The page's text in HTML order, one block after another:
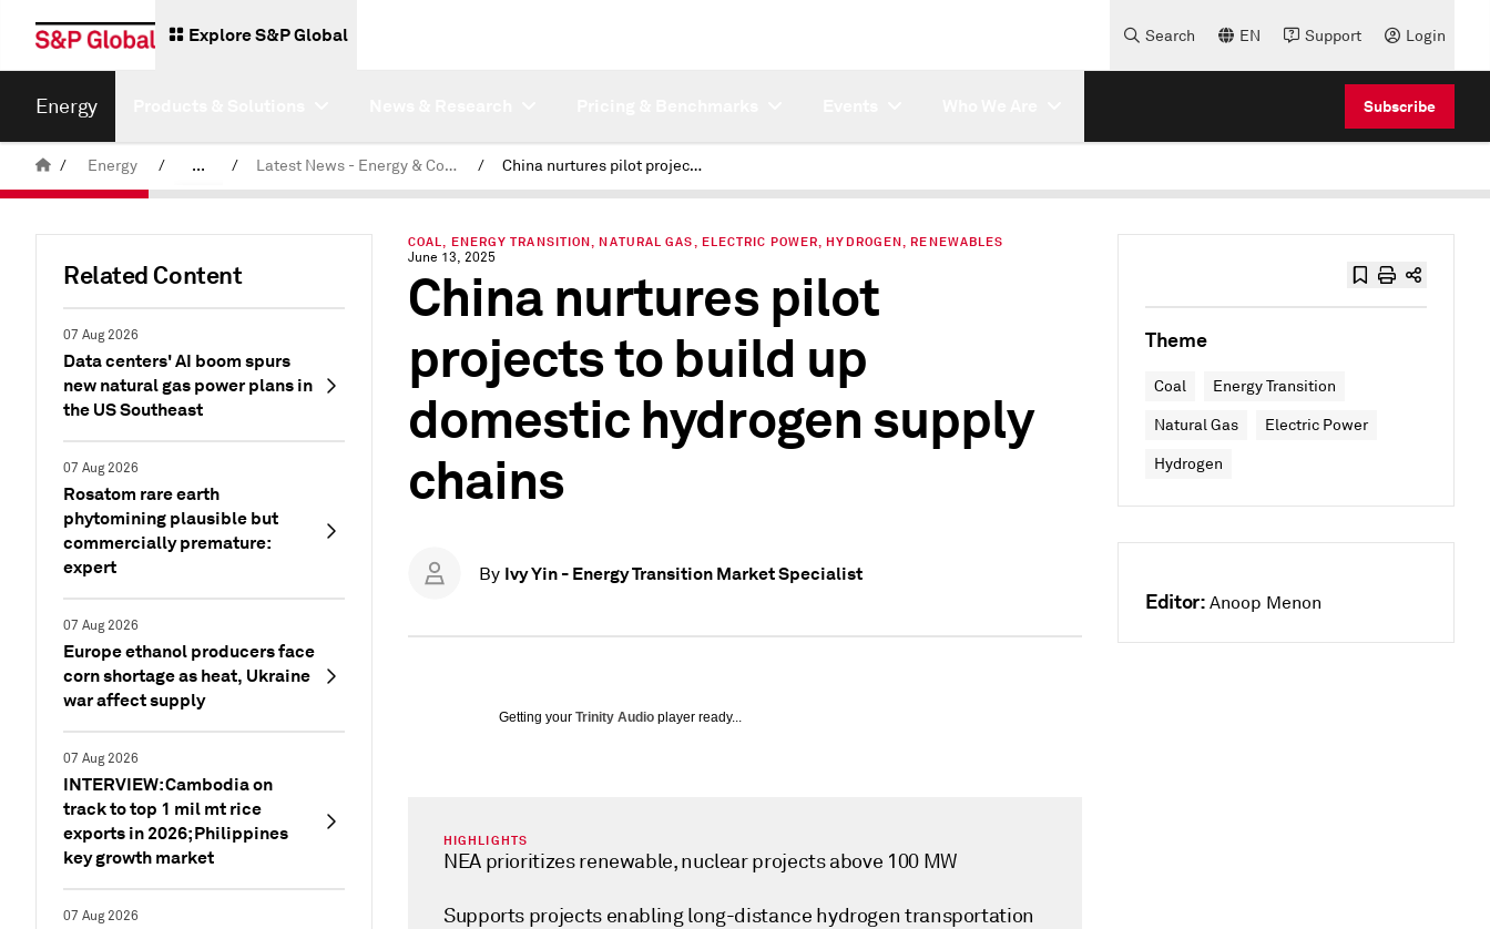
Explore S&P Global Search EN Support Login
Energy Subscribe
/ Energy / ... / Latest News - Energy & Commodities / China nurtures pilot projects to build up domestic hydrogen supply chains
Related Content
07 Aug 2026
Data centers' AI boom spurs
new natural gas power plans in
the US Southeast
07 Aug 2026
Rosatom rare earth
phytomining plausible but
commercially premature:
expert
07 Aug 2026
Europe ethanol producers face
corn shortage as heat, Ukraine
war affect supply
07 Aug 2026
INTERVIEW: Cambodia on
track to top 1 mil mt rice
exports in 2026; Philippines
key growth market
07 Aug 2026
COAL, ENERGY TRANSITION, NATURAL GAS, ELECTRIC POWER, HYDROGEN, RENEWABLES
June 13, 2025
China nurtures pilot
projects to build up
domestic hydrogen supply
chains
By Ivy Yin - Energy Transition Market Specialist
Getting your Trinity Audio player ready...
HIGHLIGHTS
NEA prioritizes renewable, nuclear projects above 100 MW
Supports projects enabling long-distance hydrogen transportation
Theme
Coal Energy Transition
Natural Gas Electric Power
Hydrogen
Editor: Anoop Menon